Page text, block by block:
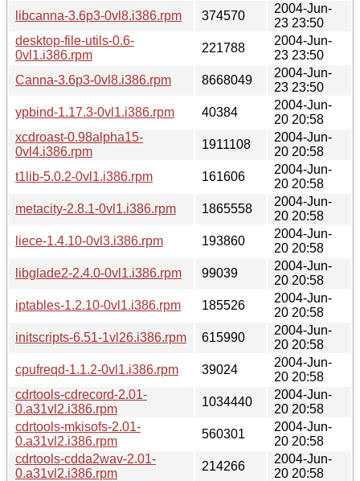
libcanna-3.6p3-0vl8.i386.rpm
374570
2004-Jun-
23 23:50
desktop-file-utils-0.6-
0vl1.i386.rpm
221788
2004-Jun-
23 23:50
Canna-3.6p3-0vl8.i386.rpm
8668049
2004-Jun-
23 23:50
ypbind-1.17.3-0vl1.i386.rpm
40384
2004-Jun-
20 20:58
xcdroast-0.98alpha15-
0vl4.i386.rpm
1911108
2004-Jun-
20 20:58
t1lib-5.0.2-0vl1.i386.rpm
161606
2004-Jun-
20 20:58
metacity-2.8.1-0vl1.i386.rpm
1865558
2004-Jun-
20 20:58
liece-1.4.10-0vl3.i386.rpm
193860
2004-Jun-
20 20:58
libglade2-2.4.0-0vl1.i386.rpm
99039
2004-Jun-
20 20:58
iptables-1.2.10-0vl1.i386.rpm
185526
2004-Jun-
20 20:58
initscripts-6.51-1vl26.i386.rpm
615990
2004-Jun-
20 20:58
cpufreqd-1.1.2-0vl1.i386.rpm
39024
2004-Jun-
20 20:58
cdrtools-cdrecord-2.01-
0.a31vl2.i386.rpm
1034440
2004-Jun-
20 20:58
cdrtools-mkisofs-2.01-
0.a31vl2.i386.rpm
560301
2004-Jun-
20 20:58
cdrtools-cdda2wav-2.01-
0.a31vl2.i386.rpm
214266
2004-Jun-
20 20:58